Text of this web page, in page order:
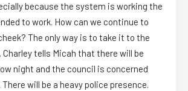
because the system is working the
to work. How can we continue to
The only way is to take it to the
Charley tells Micah that there will be
night and the council is concerned
will be a heavy police presence.